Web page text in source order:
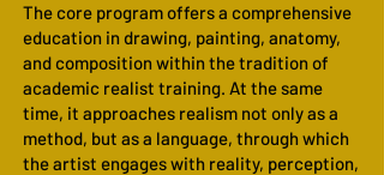
The core program offers a comprehensive
education in drawing, painting, anatomy,
and composition within the tradition of
academic realist training. At the same
time, it approaches realism not only as a
method, but as a language, through which
the artist engages with reality, perception,